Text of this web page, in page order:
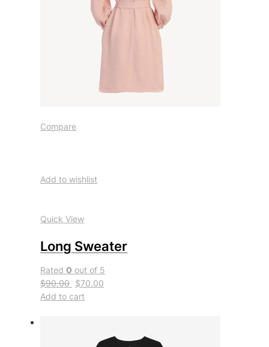
Compare
Add to wishlist
Quick View
Long Sweater
Rated0 out of 5
$90.00 $70.00
Add to cart